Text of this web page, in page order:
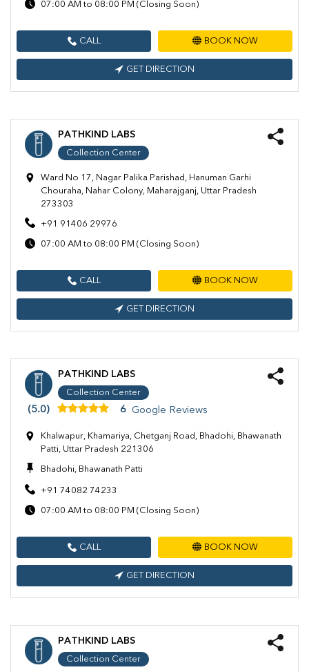
07:00 AM to 08:00 PM (Closing Soon)
CALL BOOK NOW
GET DIRECTION
PATHKIND LABS
Collection Center
Ward No 17, Nagar Palika Parishad, Hanuman Garhi
Chouraha, Nahar Colony, Maharajganj, Uttar Pradesh
273303
+91 91406 29976
07:00 AM to 08:00 PM (Closing Soon)
CALL BOOK NOW
GET DIRECTION
PATHKIND LABS
Collection Center
(5.0) 6 Google Reviews
Khalwapur, Khamariya, Chetganj Road, Bhadohi, Bhawanath
Patti, Uttar Pradesh 221306
Bhadohi, Bhawanath Patti
+91 74082 74233
07:00 AM to 08:00 PM (Closing Soon)
CALL BOOK NOW
GET DIRECTION
PATHKIND LABS
Collection Center